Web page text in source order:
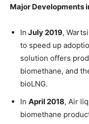
Major Developments
In July 2019,
to speed up
solution offers
biomethane, and
bioLNG.
In April 2018, Air
biomethane